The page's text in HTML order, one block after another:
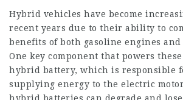
Hybrid vehicles have become
recent years due to their ability to
benefits of both gasoline engines
One key component that powers
hybrid battery, which is responsible
supplying energy to the electric